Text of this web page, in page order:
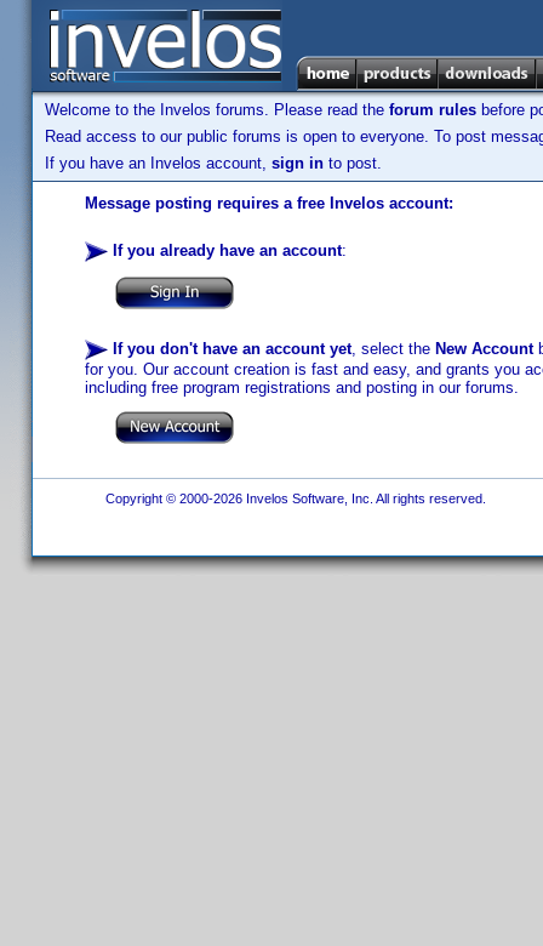
Welcome to the Invelos forums. Please read the forum rules before
Read access to our public forums is open to everyone. To post
If you have an Invelos account, sign in to post.
Message posting requires a free Invelos account:
If you already have an account:
If you don't have an account yet, select the New Account
for you. Our account creation is fast and easy, and grants you
including free program registrations and posting in our forums.
Copyright © 2000-2026 Invelos Software, Inc. All rights reserved.